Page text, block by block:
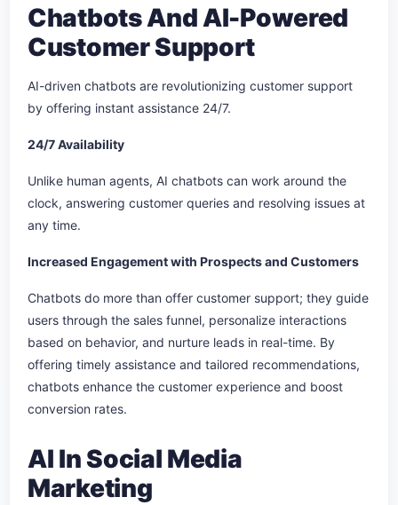
Chatbots And AI-Powered
Customer Support
AI-driven chatbots are revolutionizing customer support
by offering instant assistance 24/7.
24/7 Availability
Unlike human agents, AI chatbots can work around the
clock, answering customer queries and resolving issues at
any time.
Increased Engagement with Prospects and Customers
Chatbots do more than offer customer support; they guide
users through the sales funnel, personalize interactions
based on behavior, and nurture leads in real-time. By
offering timely assistance and tailored recommendations,
chatbots enhance the customer experience and boost
conversion rates.
AI In Social Media
Marketing